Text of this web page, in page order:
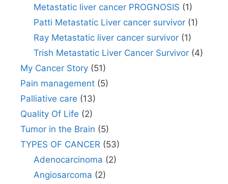
Metastatic liver cancer PROGNOSIS (1)
Patti Metastatic Liver cancer survivor(1)
Ray Metastatic liver cancer survivor(1)
Trish Metastatic Liver Cancer Survivor(4)
My Cancer Story (51)
Pain management (5)
Palliative care (13)
Quality Of Life (2)
Tumor in the Brain (5)
TYPES OF CANCER (53)
Adenocarcinoma (2)
Angiosarcoma (2)